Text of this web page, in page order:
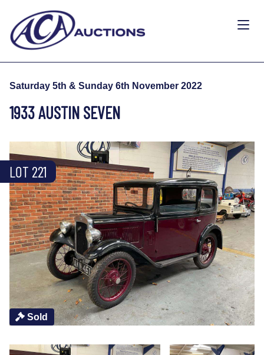
Saturday 5th & Sunday 6th November 2022
1933 AUSTIN SEVEN
Sold
LOT 221